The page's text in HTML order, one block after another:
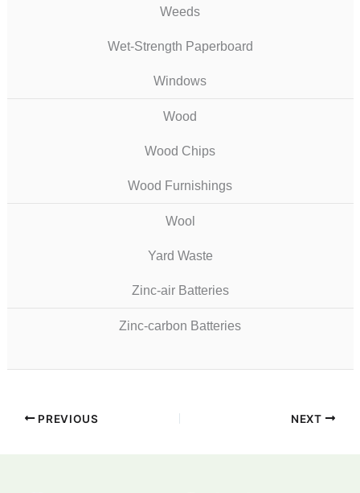
Weeds
Wet-Strength Paperboard
Windows
Wood
Wood Chips
Wood Furnishings
Wool
Yard Waste
Zinc-air Batteries
Zinc-carbon Batteries
PREVIOUS NEXT